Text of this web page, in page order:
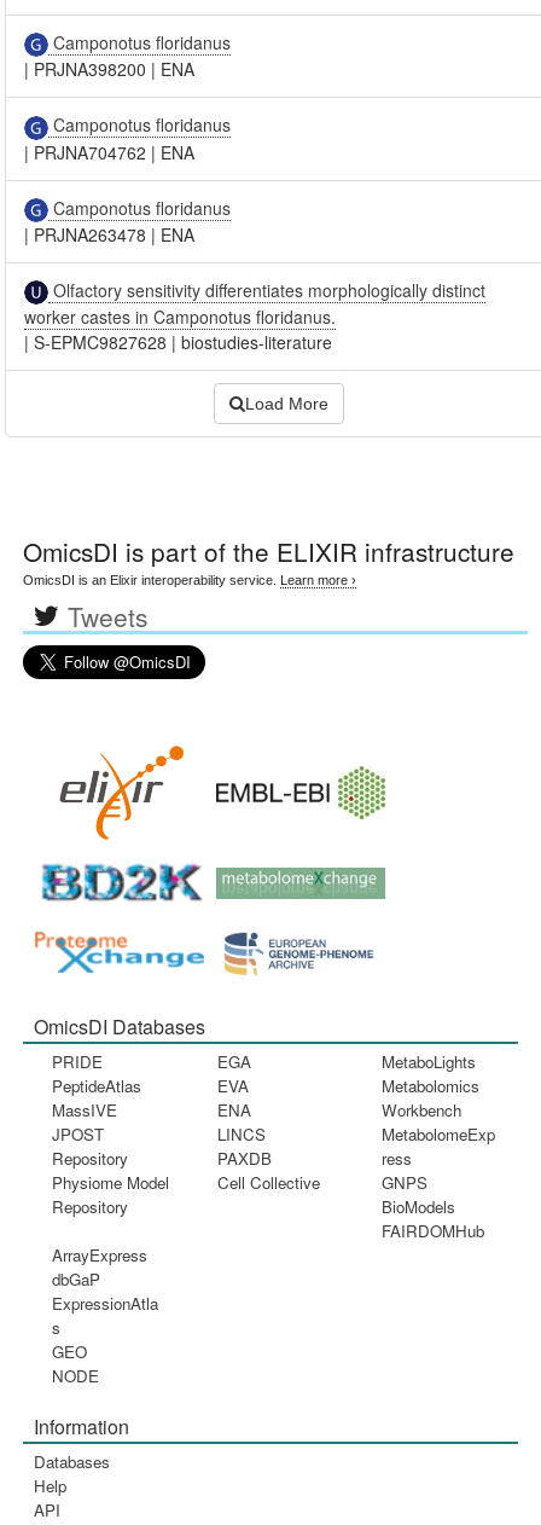
Camponotus floridanus
| PRJNA398200 | ENA
Camponotus floridanus
| PRJNA704762 | ENA
Camponotus floridanus
| PRJNA263478 | ENA
Olfactory sensitivity differentiates morphologically distinct
worker castes in Camponotus floridanus.
|S-EPMC9827628 |biostudies-literature
Load More
OmicsDI is part of the ELIXIR infrastructure
OmicsDI is an Elixir interoperability service. Learn more ›
Tweets
OmicsDI Databases
PRIDE
PeptideAtlas
MassIVE
JPOST
Repository
Physiome Model
Repository
EGA
EVA
ENA
LINCS
PAXDB
Cell Collective
MetaboLights
Metabolomics
Workbench
MetabolomeExp
ress
GNPS
BioModels
FAIRDOMHub
ArrayExpress
dbGaP
ExpressionAtla
s
GEO
NODE
Information
Databases
Help
API